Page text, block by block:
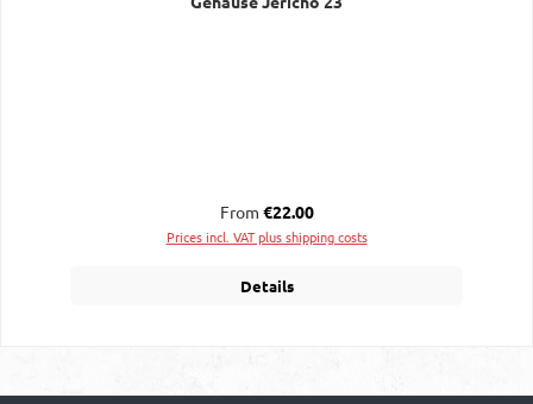
Regular price:
From €22.00
Prices incl. VAT plus shipping costs
Details